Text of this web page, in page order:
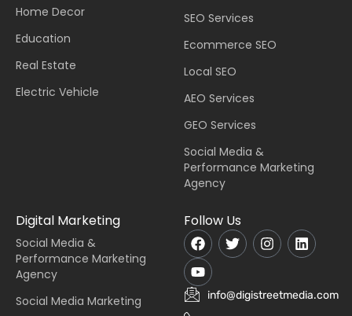
Home Decor
Education
Real Estate
Electric Vehicle
SEO Services
Ecommerce SEO
Local SEO
AEO Services
GEO Services
Social Media &
Performance Marketing
Agency
Digital Marketing
Social Media &
Performance Marketing
Agency
Social Media Marketing
Follow Us
info@digistreetmedia.com